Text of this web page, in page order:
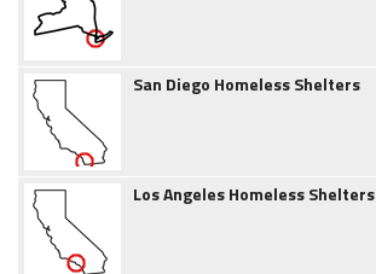
San Diego Homeless Shelters
Los Angeles Homeless Shelters